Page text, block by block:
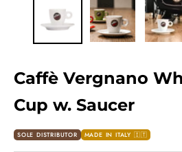
Caffè Vergnano
Cup w. Saucer
SOLE DISTRIBUTOR MADE IN ITALY 🇮🇹